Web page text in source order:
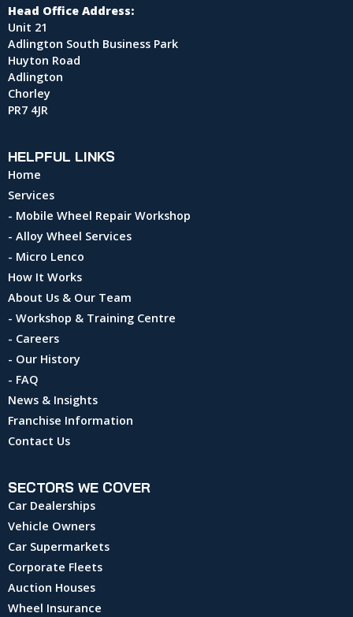
Head Office Address:
Unit 21
Adlington South Business Park
Huyton Road
Adlington
Chorley
PR7 4JR
HELPFUL LINKS
Home
Services
- Mobile Wheel Repair Workshop
- Alloy Wheel Services
- Micro Lenco
How It Works
About Us & Our Team
- Workshop & Training Centre
- Careers
- Our History
- FAQ
News & Insights
Franchise Information
Contact Us
SECTORS WE COVER
Car Dealerships
Vehicle Owners
Car Supermarkets
Corporate Fleets
Auction Houses
Wheel Insurance